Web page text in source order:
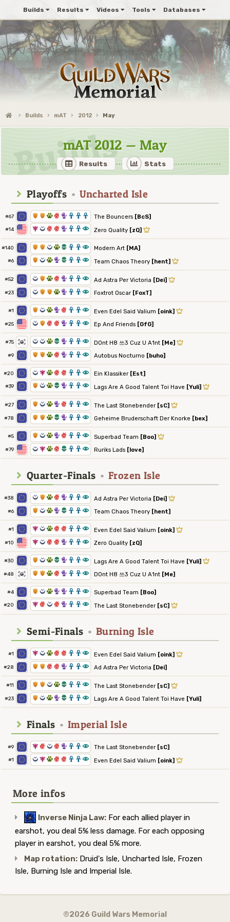
Builds Results Videos Tools Databases
Builds mAT 2012 May
mAT 2012 — May
Results Stats
Playoffs • Uncharted Isle
#67 1 1 26 5 3 3 3 The Bouncers [BcS]
#14 7 0 6 6 5 3 38 Zero Quality [zQ]
#140 1 1 0 2 4 3 38 Modern Art [MA]
#6 1 0 25 4 3 38 Team Chaos Theory [hent]
#52 0 1 26 5 3 38 Ad Astra Per Victoria [Dei]
#23 0 1 1 25 3 38 Foxtrot Oscar [FoxT]
#1 1 0 25 6 3 38 Even Edel Said Valium [oink]
#25 0 1 6 6 5 3 38 Ep And Friends [GfG]
#75 0 0 2 4 5 3 38 D0nt H8 쓰3 Cuz U A1nt [Me]
#9 1 1 26 5 3 38 Autobus Nocturno [buho]
#20 0 7 26 6 3 38 Ein Klassiker [Est]
#39 1 0 2 4 5 3 38 Lags Are A Good Talent Toi Have [Yuli]
#27 1 0 25 6 3 38 The Last Stonebender [sC]
#78 1 1 2 4 5 3 38 Geheime Bruderschaft Der Knorke [bex]
#5 1 0 25 6 3 38 Superbad Team [Boo]
#79 0 7 26 4 3 38 Ruriks Lads [love]
Quarter-Finals • Frozen Isle
#38 0 1 26 5 3 38 Ad Astra Per Victoria [Dei]
#6 1 0 25 4 3 38 Team Chaos Theory [hent]
#1 7 0 26 6 3 38 Even Edel Said Valium [oink]
#10 7 0 6 6 5 3 38 Zero Quality [zQ]
#30 1 0 2 4 5 3 38 Lags Are A Good Talent Toi Have [Yuli]
#48 1 1 26 5 3 38 D0nt H8 쓰3 Cuz U A1nt [Me]
#4 1 0 25 5 3 38 Superbad Team [Boo]
#20 7 6 0 6 5 3 38 The Last Stonebender [sC]
Semi-Finals • Burning Isle
#1 7 0 26 6 3 38 Even Edel Said Valium [oink]
#28 1 1 6 6 5 3 38 Ad Astra Per Victoria [Dei]
#11 1 1 0 2 4 3 38 The Last Stonebender [sC]
#23 1 0 25 4 3 38 Lags Are A Good Talent Toi Have [Yuli]
Finals • Imperial Isle
#9 7 6 0 6 5 3 38 The Last Stonebender [sC]
#1 0 7 26 6 3 38 Even Edel Said Valium [oink]
More infos
Inverse Ninja Law: For each allied player in
earshot, you deal 5% less damage. For each opposing
player in earshot, you deal 5% more.
Map rotation: Druid's Isle, Uncharted Isle, Frozen
Isle, Burning Isle and Imperial Isle.
©2026 Guild Wars Memorial